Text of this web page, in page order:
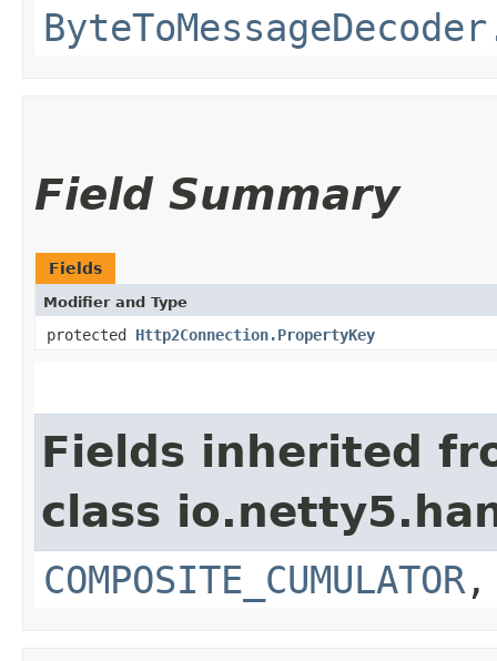
Field Summary
Fields
Modifier and Type
protected Http2Connection.PropertyKey
Fields inherited
class
COMPOSITE_CUMULATOR